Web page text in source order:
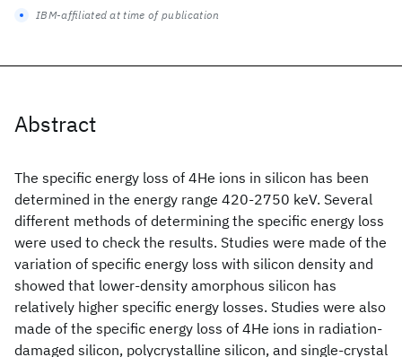
Abstract
The specific energy loss of 4He ions in silicon has been
determined in the energy range 420-2750 keV. Several
different methods of determining the specific energy loss
were used to check the results. Studies were made of the
variation of specific energy loss with silicon density and
showed that lower-density amorphous silicon has
relatively higher specific energy losses. Studies were also
made of the specific energy loss of 4He ions in radiation-
damaged silicon, polycrystalline silicon, and single-crystal
IBM-affiliated at time of publication